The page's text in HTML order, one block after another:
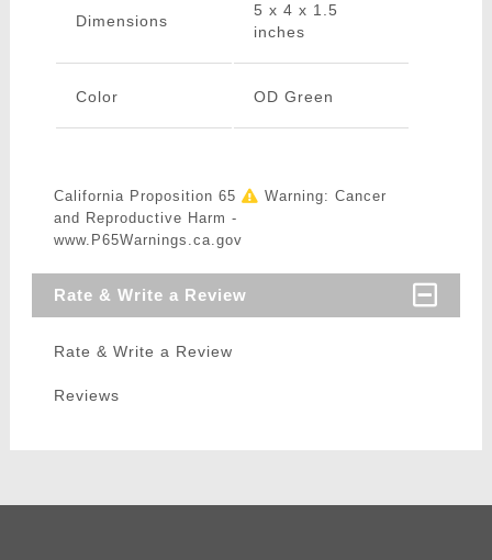
Dimensions
5 x 4 x 1.5
inches
Color OD Green
California Proposition 65
Warning: Cancer
and Reproductive Harm -
www.P65Warnings.ca.gov
Rate & Write a Review
Rate & Write a Review
Reviews